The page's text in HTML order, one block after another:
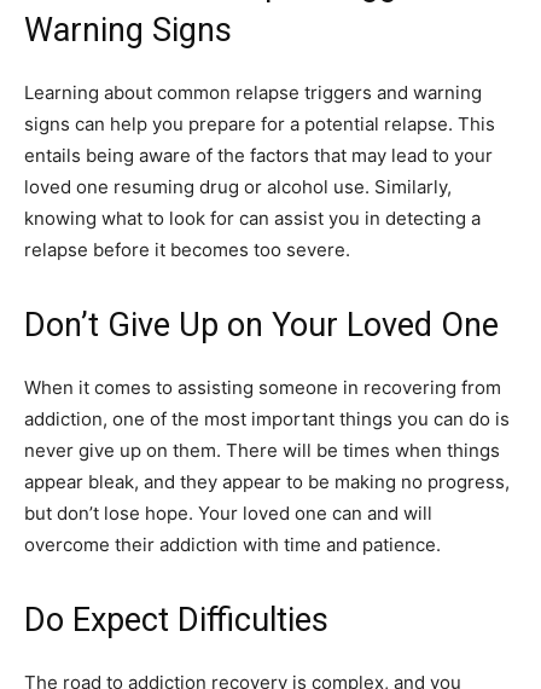
Warning Signs
Learning about common relapse triggers and warning
signs can help you prepare for a potential relapse. This
entails being aware of the factors that may lead to your
loved one resuming drug or alcohol use. Similarly,
knowing what to look for can assist you in detecting a
relapse before it becomes too severe.
Don’t Give Up on Your Loved One
When it comes to assisting someone in recovering from
addiction, one of the most important things you can do is
never give up on them. There will be times when things
appear bleak, and they appear to be making no progress,
but don’t lose hope. Your loved one can and will
overcome their addiction with time and patience.
Do Expect Difficulties
The road to addiction recovery is complex, and you